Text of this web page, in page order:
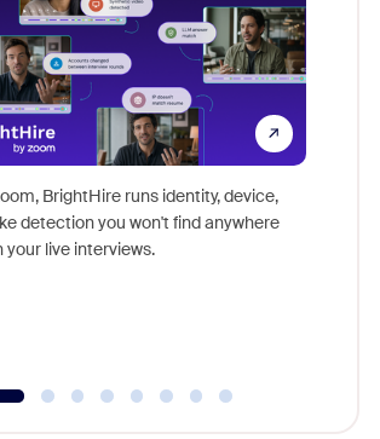
BrightHire runs identity, device,
detection you won't find anywhere
your live interviews.